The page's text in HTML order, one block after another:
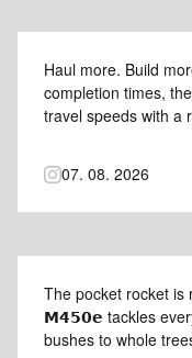
Haul more. Build
completion times,
travel speeds with a
#prinothcrawlercarriers
07. 08. 2026
The pocket rocket is
𝗠𝟰𝟱𝟬𝗲 tackles
bushes to whole